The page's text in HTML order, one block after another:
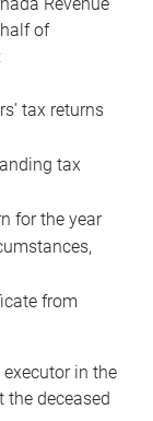
of
tax returns
tax
for the year
from
in the
the deceased